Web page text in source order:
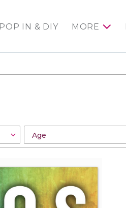
POP IN & DIY MORE